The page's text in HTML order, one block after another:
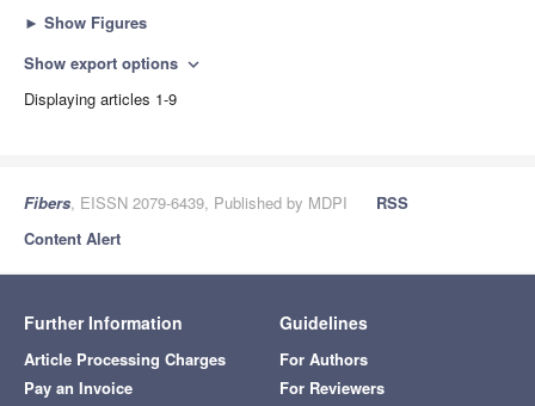
► Show Figures
Show export options expand_more
Displaying articles 1-9
Fibers, EISSN 2079-6439, Published by MDPI
RSS
Content Alert
Further Information
Article Processing Charges
Pay an Invoice
Guidelines
For Authors
For Reviewers